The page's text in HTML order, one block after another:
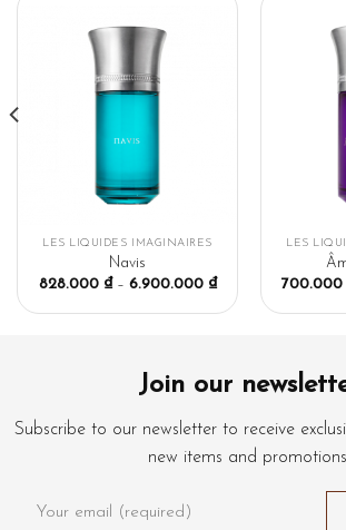
LES LIQUIDES IMAGINAIRES
Navis
828.000 ₫– 6.900.000 ₫
LES
700.000
Join our
Subscribe to our newsletter to receive
new items and